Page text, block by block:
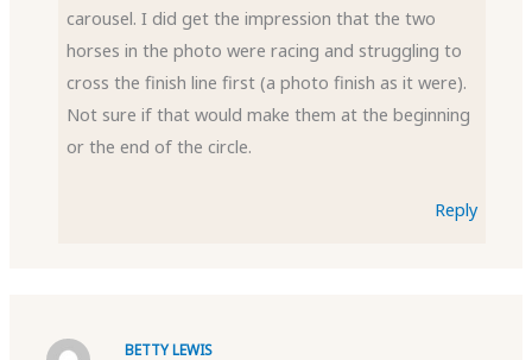
carousel. I did get the impression that the two
horses in the photo were racing and struggling to
cross the finish line first (a photo finish as it were).
Not sure if that would make them at the beginning
or the end of the circle.
Reply
BETTY LEWIS